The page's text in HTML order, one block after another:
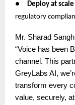
●
Deploy at scale
regulatory
Mr. Sharad
“Voice has been
channel. This
GreyLabs AI,
transform every
value, securely,